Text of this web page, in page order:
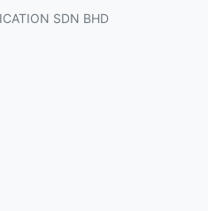
SDN BHD